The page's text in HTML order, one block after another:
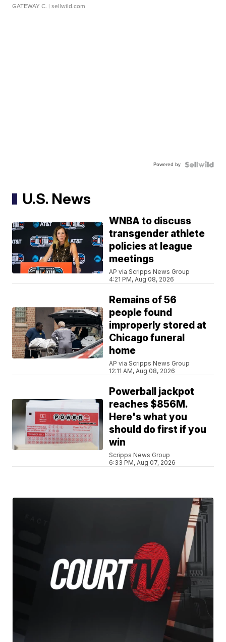
GATEWAY C. | sellwild.com
Powered by
U.S. News
WNBA to discuss
transgender athlete
policies at league
meetings
AP via Scripps News Group
4:21 PM, Aug 08, 2026
Remains of 56
people found
improperly stored at
Chicago funeral
home
AP via Scripps News Group
12:11 AM, Aug 08, 2026
Powerball jackpot
reaches $856M.
Here's what you
should do first if you
win
Scripps News Group
6:33 PM, Aug 07, 2026